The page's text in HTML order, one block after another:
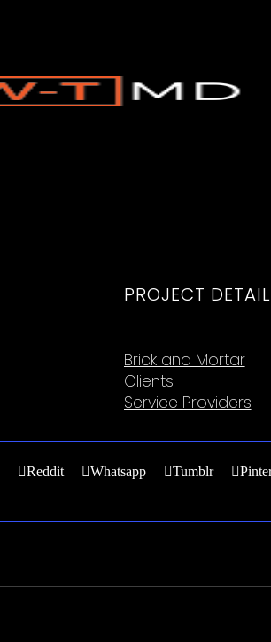
PROJECT
Brick and Mortar
Clients
Service Providers
Reddit Whatsapp Tumblr